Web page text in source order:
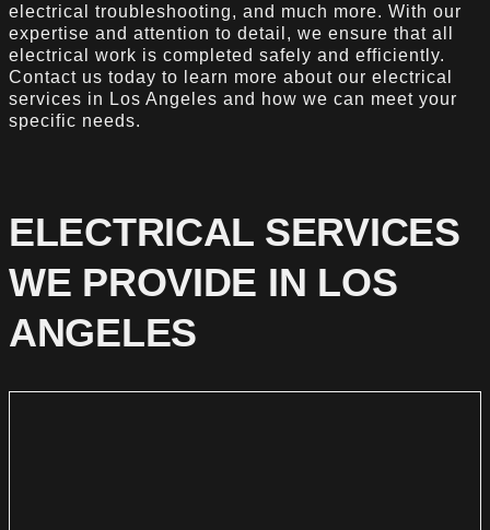
electrical troubleshooting, and much more. With our
expertise and attention to detail, we ensure that all
electrical work is completed safely and efficiently.
Contact us today to learn more about our electrical
services in Los Angeles and how we can meet your
specific needs.
ELECTRICAL SERVICES
WE PROVIDE IN LOS
ANGELES